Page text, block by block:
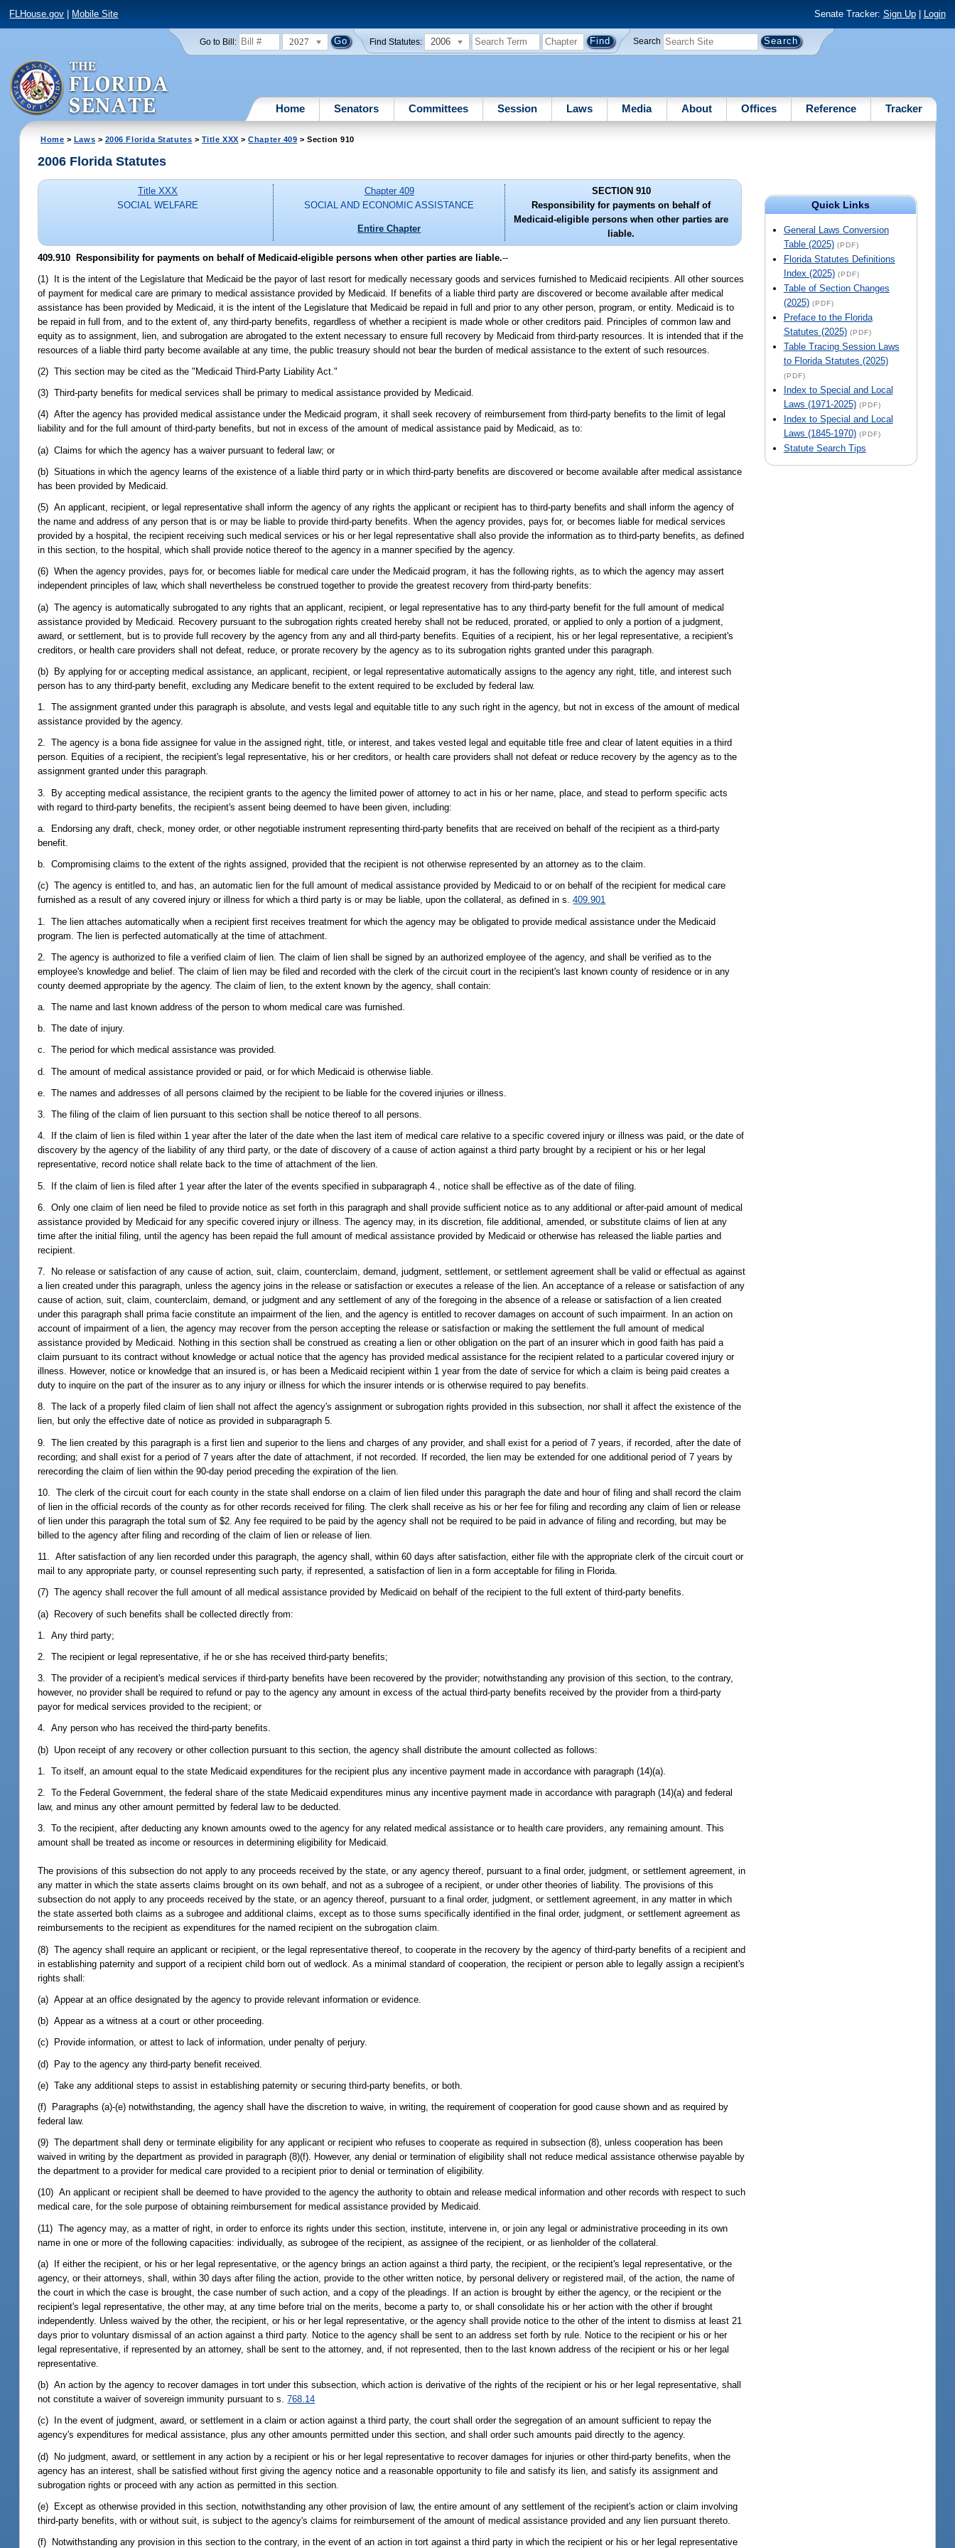
FLHouse.gov Mobile Site Senate Tracker: Sign Up| Login
Go to Bill: 2027 Find Statutes: 2006 Search
Home Senators Committees Session Laws Media About Offices Reference Tracker
Home > Laws > 2006 Florida Statutes > Title XXX >Chapter 409 > Section 910
Quick Links
General Laws Conversion
Table (2025) (PDF)
Florida Statutes Definitions
Index (2025) (PDF)
Table of Section Changes
(2025) (PDF)
Preface to the Florida
Statutes (2025) (PDF)
Table Tracing Session Laws
to Florida Statutes (2025)
(PDF)
Index to Special and Local
Laws (1971-2025) (PDF)
Index to Special and Local
Laws (1845-1970) (PDF)
Statute Search Tips
2006 Florida Statutes
Title XXX
SOCIAL WELFARE
Chapter 409
SOCIAL AND ECONOMIC ASSISTANCE
Entire Chapter
SECTION 910
Responsibility for payments on behalf of
Medicaid-eligible persons when other parties are
liable.
409.910 Responsibility for payments on behalf of Medicaid-eligible persons when other parties are liable.--
(1) It is the intent of the Legislature that Medicaid be the payor of last resort for medically necessary goods and services furnished to Medicaid recipients. All other sources
of payment for medical care are primary to medical assistance provided by Medicaid. If benefits of a liable third party are discovered or become available after medical
assistance has been provided by Medicaid, it is the intent of the Legislature that Medicaid be repaid in full and prior to any other person, program, or entity. Medicaid is to
be repaid in full from, and to the extent of, any third-party benefits, regardless of whether a recipient is made whole or other creditors paid. Principles of common law and
equity as to assignment, lien, and subrogation are abrogated to the extent necessary to ensure full recovery by Medicaid from third-party resources. It is intended that if the
resources of a liable third party become available at any time, the public treasury should not bear the burden of medical assistance to the extent of such resources.
(2) This section may be cited as the "Medicaid Third-Party Liability Act."
(3) Third-party benefits for medical services shall be primary to medical assistance provided by Medicaid.
(4) After the agency has provided medical assistance under the Medicaid program, it shall seek recovery of reimbursement from third-party benefits to the limit of legal
liability and for the full amount of third-party benefits, but not in excess of the amount of medical assistance paid by Medicaid, as to:
(a) Claims for which the agency has a waiver pursuant to federal law; or
(b) Situations in which the agency learns of the existence of a liable third party or in which third-party benefits are discovered or become available after medical assistance
has been provided by Medicaid.
(5) An applicant, recipient, or legal representative shall inform the agency of any rights the applicant or recipient has to third-party benefits and shall inform the agency of
the name and address of any person that is or may be liable to provide third-party benefits. When the agency provides, pays for, or becomes liable for medical services
provided by a hospital, the recipient receiving such medical services or his or her legal representative shall also provide the information as to third-party benefits, as defined
in this section, to the hospital, which shall provide notice thereof to the agency in a manner specified by the agency.
(6) When the agency provides, pays for, or becomes liable for medical care under the Medicaid program, it has the following rights, as to which the agency may assert
independent principles of law, which shall nevertheless be construed together to provide the greatest recovery from third-party benefits:
(a) The agency is automatically subrogated to any rights that an applicant, recipient, or legal representative has to any third-party benefit for the full amount of medical
assistance provided by Medicaid. Recovery pursuant to the subrogation rights created hereby shall not be reduced, prorated, or applied to only a portion of a judgment,
award, or settlement, but is to provide full recovery by the agency from any and all third-party benefits. Equities of a recipient, his or her legal representative, a recipient's
creditors, or health care providers shall not defeat, reduce, or prorate recovery by the agency as to its subrogation rights granted under this paragraph.
(b) By applying for or accepting medical assistance, an applicant, recipient, or legal representative automatically assigns to the agency any right, title, and interest such
person has to any third-party benefit, excluding any Medicare benefit to the extent required to be excluded by federal law.
1. The assignment granted under this paragraph is absolute, and vests legal and equitable title to any such right in the agency, but not in excess of the amount of medical
assistance provided by the agency.
2. The agency is a bona fide assignee for value in the assigned right, title, or interest, and takes vested legal and equitable title free and clear of latent equities in a third
person. Equities of a recipient, the recipient's legal representative, his or her creditors, or health care providers shall not defeat or reduce recovery by the agency as to the
assignment granted under this paragraph.
3. By accepting medical assistance, the recipient grants to the agency the limited power of attorney to act in his or her name, place, and stead to perform specific acts
with regard to third-party benefits, the recipient's assent being deemed to have been given, including:
a. Endorsing any draft, check, money order, or other negotiable instrument representing third-party benefits that are received on behalf of the recipient as a third-party
benefit.
b. Compromising claims to the extent of the rights assigned, provided that the recipient is not otherwise represented by an attorney as to the claim.
(c) The agency is entitled to, and has, an automatic lien for the full amount of medical assistance provided by Medicaid to or on behalf of the recipient for medical care
furnished as a result of any covered injury or illness for which a third party is or may be liable, upon the collateral, as defined in s.409.901
1. The lien attaches automatically when a recipient first receives treatment for which the agency may be obligated to provide medical assistance under the Medicaid
program. The lien is perfected automatically at the time of attachment.
2. The agency is authorized to file a verified claim of lien. The claim of lien shall be signed by an authorized employee of the agency, and shall be verified as to the
employee's knowledge and belief. The claim of lien may be filed and recorded with the clerk of the circuit court in the recipient's last known county of residence or in any
county deemed appropriate by the agency. The claim of lien, to the extent known by the agency, shall contain:
a. The name and last known address of the person to whom medical care was furnished.
b. The date of injury.
c. The period for which medical assistance was provided.
d. The amount of medical assistance provided or paid, or for which Medicaid is otherwise liable.
e. The names and addresses of all persons claimed by the recipient to be liable for the covered injuries or illness.
3. The filing of the claim of lien pursuant to this section shall be notice thereof to all persons.
4. If the claim of lien is filed within 1 year after the later of the date when the last item of medical care relative to a specific covered injury or illness was paid, or the date of
discovery by the agency of the liability of any third party, or the date of discovery of a cause of action against a third party brought by a recipient or his or her legal
representative, record notice shall relate back to the time of attachment of the lien.
5. If the claim of lien is filed after 1 year after the later of the events specified in subparagraph 4., notice shall be effective as of the date of filing.
6. Only one claim of lien need be filed to provide notice as set forth in this paragraph and shall provide sufficient notice as to any additional or after-paid amount of medical
assistance provided by Medicaid for any specific covered injury or illness. The agency may, in its discretion, file additional, amended, or substitute claims of lien at any
time after the initial filing, until the agency has been repaid the full amount of medical assistance provided by Medicaid or otherwise has released the liable parties and
recipient.
7. No release or satisfaction of any cause of action, suit, claim, counterclaim, demand, judgment, settlement, or settlement agreement shall be valid or effectual as against
a lien created under this paragraph, unless the agency joins in the release or satisfaction or executes a release of the lien. An acceptance of a release or satisfaction of any
cause of action, suit, claim, counterclaim, demand, or judgment and any settlement of any of the foregoing in the absence of a release or satisfaction of a lien created
under this paragraph shall prima facie constitute an impairment of the lien, and the agency is entitled to recover damages on account of such impairment. In an action on
account of impairment of a lien, the agency may recover from the person accepting the release or satisfaction or making the settlement the full amount of medical
assistance provided by Medicaid. Nothing in this section shall be construed as creating a lien or other obligation on the part of an insurer which in good faith has paid a
claim pursuant to its contract without knowledge or actual notice that the agency has provided medical assistance for the recipient related to a particular covered injury or
illness. However, notice or knowledge that an insured is, or has been a Medicaid recipient within 1 year from the date of service for which a claim is being paid creates a
duty to inquire on the part of the insurer as to any injury or illness for which the insurer intends or is otherwise required to pay benefits.
8. The lack of a properly filed claim of lien shall not affect the agency's assignment or subrogation rights provided in this subsection, nor shall it affect the existence of the
lien, but only the effective date of notice as provided in subparagraph 5.
9. The lien created by this paragraph is a first lien and superior to the liens and charges of any provider, and shall exist for a period of 7 years, if recorded, after the date of
recording; and shall exist for a period of 7 years after the date of attachment, if not recorded. If recorded, the lien may be extended for one additional period of 7 years by
rerecording the claim of lien within the 90-day period preceding the expiration of the lien.
10. The clerk of the circuit court for each county in the state shall endorse on a claim of lien filed under this paragraph the date and hour of filing and shall record the claim
of lien in the official records of the county as for other records received for filing. The clerk shall receive as his or her fee for filing and recording any claim of lien or release
of lien under this paragraph the total sum of $2. Any fee required to be paid by the agency shall not be required to be paid in advance of filing and recording, but may be
billed to the agency after filing and recording of the claim of lien or release of lien.
11. After satisfaction of any lien recorded under this paragraph, the agency shall, within 60 days after satisfaction, either file with the appropriate clerk of the circuit court or
mail to any appropriate party, or counsel representing such party, if represented, a satisfaction of lien in a form acceptable for filing in Florida.
(7) The agency shall recover the full amount of all medical assistance provided by Medicaid on behalf of the recipient to the full extent of third-party benefits.
(a) Recovery of such benefits shall be collected directly from:
1. Any third party;
2. The recipient or legal representative, if he or she has received third-party benefits;
3. The provider of a recipient's medical services if third-party benefits have been recovered by the provider; notwithstanding any provision of this section, to the contrary,
however, no provider shall be required to refund or pay to the agency any amount in excess of the actual third-party benefits received by the provider from a third-party
payor for medical services provided to the recipient; or
4. Any person who has received the third-party benefits.
(b) Upon receipt of any recovery or other collection pursuant to this section, the agency shall distribute the amount collected as follows:
1. To itself, an amount equal to the state Medicaid expenditures for the recipient plus any incentive payment made in accordance with paragraph (14)(a).
2. To the Federal Government, the federal share of the state Medicaid expenditures minus any incentive payment made in accordance with paragraph (14)(a) and federal
law, and minus any other amount permitted by federal law to be deducted.
3. To the recipient, after deducting any known amounts owed to the agency for any related medical assistance or to health care providers, any remaining amount. This
amount shall be treated as income or resources in determining eligibility for Medicaid.
The provisions of this subsection do not apply to any proceeds received by the state, or any agency thereof, pursuant to a final order, judgment, or settlement agreement, in
any matter in which the state asserts claims brought on its own behalf, and not as a subrogee of a recipient, or under other theories of liability. The provisions of this
subsection do not apply to any proceeds received by the state, or an agency thereof, pursuant to a final order, judgment, or settlement agreement, in any matter in which
the state asserted both claims as a subrogee and additional claims, except as to those sums specifically identified in the final order, judgment, or settlement agreement as
reimbursements to the recipient as expenditures for the named recipient on the subrogation claim.
(8) The agency shall require an applicant or recipient, or the legal representative thereof, to cooperate in the recovery by the agency of third-party benefits of a recipient and
in establishing paternity and support of a recipient child born out of wedlock. As a minimal standard of cooperation, the recipient or person able to legally assign a recipient's
rights shall:
(a) Appear at an office designated by the agency to provide relevant information or evidence.
(b) Appear as a witness at a court or other proceeding.
(c) Provide information, or attest to lack of information, under penalty of perjury.
(d) Pay to the agency any third-party benefit received.
(e) Take any additional steps to assist in establishing paternity or securing third-party benefits, or both.
(f) Paragraphs (a)-(e) notwithstanding, the agency shall have the discretion to waive, in writing, the requirement of cooperation for good cause shown and as required by
federal law.
(9) The department shall deny or terminate eligibility for any applicant or recipient who refuses to cooperate as required in subsection (8), unless cooperation has been
waived in writing by the department as provided in paragraph (8)(f). However, any denial or termination of eligibility shall not reduce medical assistance otherwise payable by
the department to a provider for medical care provided to a recipient prior to denial or termination of eligibility.
(10) An applicant or recipient shall be deemed to have provided to the agency the authority to obtain and release medical information and other records with respect to such
medical care, for the sole purpose of obtaining reimbursement for medical assistance provided by Medicaid.
(11) The agency may, as a matter of right, in order to enforce its rights under this section, institute, intervene in, or join any legal or administrative proceeding in its own
name in one or more of the following capacities: individually, as subrogee of the recipient, as assignee of the recipient, or as lienholder of the collateral.
(a) If either the recipient, or his or her legal representative, or the agency brings an action against a third party, the recipient, or the recipient's legal representative, or the
agency, or their attorneys, shall, within 30 days after filing the action, provide to the other written notice, by personal delivery or registered mail, of the action, the name of
the court in which the case is brought, the case number of such action, and a copy of the pleadings. If an action is brought by either the agency, or the recipient or the
recipient's legal representative, the other may, at any time before trial on the merits, become a party to, or shall consolidate his or her action with the other if brought
independently. Unless waived by the other, the recipient, or his or her legal representative, or the agency shall provide notice to the other of the intent to dismiss at least 21
days prior to voluntary dismissal of an action against a third party. Notice to the agency shall be sent to an address set forth by rule. Notice to the recipient or his or her
legal representative, if represented by an attorney, shall be sent to the attorney, and, if not represented, then to the last known address of the recipient or his or her legal
representative.
(b) An action by the agency to recover damages in tort under this subsection, which action is derivative of the rights of the recipient or his or her legal representative, shall
not constitute a waiver of sovereign immunity pursuant to s.768.14
(c) In the event of judgment, award, or settlement in a claim or action against a third party, the court shall order the segregation of an amount sufficient to repay the
agency's expenditures for medical assistance, plus any other amounts permitted under this section, and shall order such amounts paid directly to the agency.
(d) No judgment, award, or settlement in any action by a recipient or his or her legal representative to recover damages for injuries or other third-party benefits, when the
agency has an interest, shall be satisfied without first giving the agency notice and a reasonable opportunity to file and satisfy its lien, and satisfy its assignment and
subrogation rights or proceed with any action as permitted in this section.
(e) Except as otherwise provided in this section, notwithstanding any other provision of law, the entire amount of any settlement of the recipient's action or claim involving
third-party benefits, with or without suit, is subject to the agency's claims for reimbursement of the amount of medical assistance provided and any lien pursuant thereto.
(f) Notwithstanding any provision in this section to the contrary, in the event of an action in tort against a third party in which the recipient or his or her legal representative